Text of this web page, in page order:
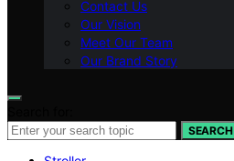
Contact Us
Our Vision
Meet Our Team
Our Brand Story
SEARCH